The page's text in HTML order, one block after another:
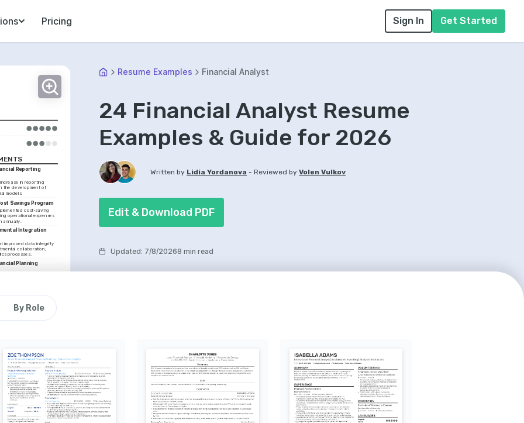
Pricing Sign In Get Started
Reporting
in reporting
the development of
models.
Savings Program
cost-saving
operational expenses
annually.
Integration
improved data integrity
collaboration,
processes.
Planning
dynamics of investment
on financial growth
rugged mountain
with nature through
Resume Examples Financial Analyst
24 Financial Analyst Resume
Examples & Guide for 2026
Written by Lidia Yordanova -Reviewed by Volen Vulkov
Edit & Download PDF
Updated: 7/8/20268 min read
By Role